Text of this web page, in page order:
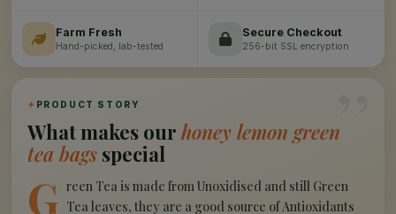
Farm Fresh
Hand-picked, lab-tested
Secure Checkout
256-bit SSL encryption
”
✦ PRODUCT STORY
What makes our honey lemon green
tea bags special
G reen Tea is made from Unoxidised and still Green
Tea leaves, they are a good source of Antioxidants